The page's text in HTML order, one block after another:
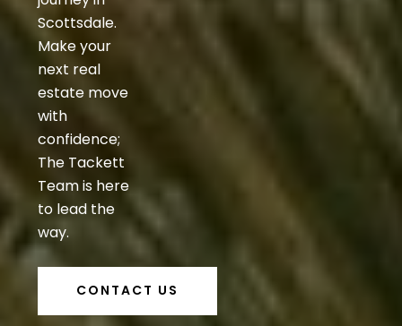
Scottsdale.
Make your
next real
estate move
with
confidence;
The Tackett
Team is here
to lead the
way.
CONTACT US